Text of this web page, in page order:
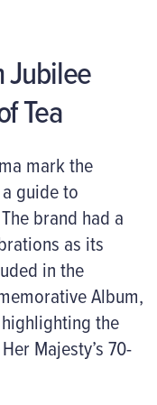
Jubilee
Tea
mark the
guide to
brand had a
as its
in the
Album,
the
Majesty’s 70-